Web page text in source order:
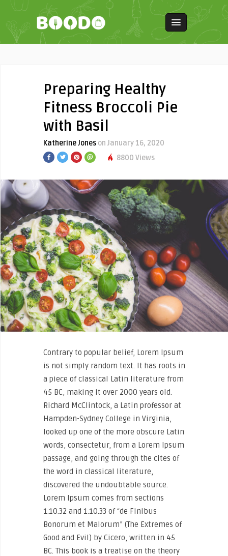
Preparing Healthy
Fitness Broccoli Pie
with Basil
Katherine Jones on January 16, 2020
8800 Views
Contrary to popular belief, Lorem Ipsum
is not simply random text. It has roots in
a piece of classical Latin literature from
45 BC, making it over 2000 years old.
Richard McClintock, a Latin professor at
Hampden-Sydney College in Virginia,
looked up one of the more obscure Latin
words, consectetur, from a Lorem Ipsum
passage, and going through the cites of
the word in classical literature,
discovered the undoubtable source.
Lorem Ipsum comes from sections
1.10.32 and 1.10.33 of “de Finibus
Bonorum et Malorum” (The Extremes of
Good and Evil) by Cicero, written in 45
BC. This book is a treatise on the theory